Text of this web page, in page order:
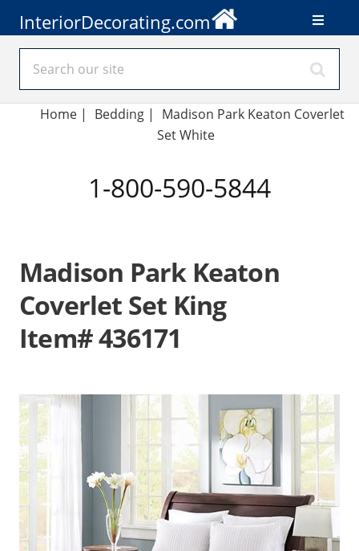
InteriorDecorating.com
Home| Bedding |
Madison Park Keaton Coverlet
Set White
1-800-590-5844
Madison Park Keaton
Coverlet Set King
Item# 436171